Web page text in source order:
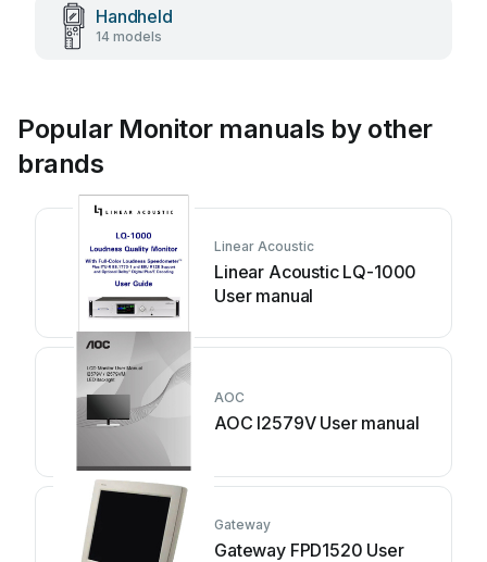
Handheld
14 models
Popular Monitor manuals by other
brands
Linear Acoustic
Linear Acoustic LQ-1000
User manual
AOC
AOC I2579V User manual
Gateway
Gateway FPD1520 User